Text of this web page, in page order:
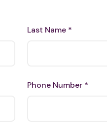
Last Name *
Phone Number *